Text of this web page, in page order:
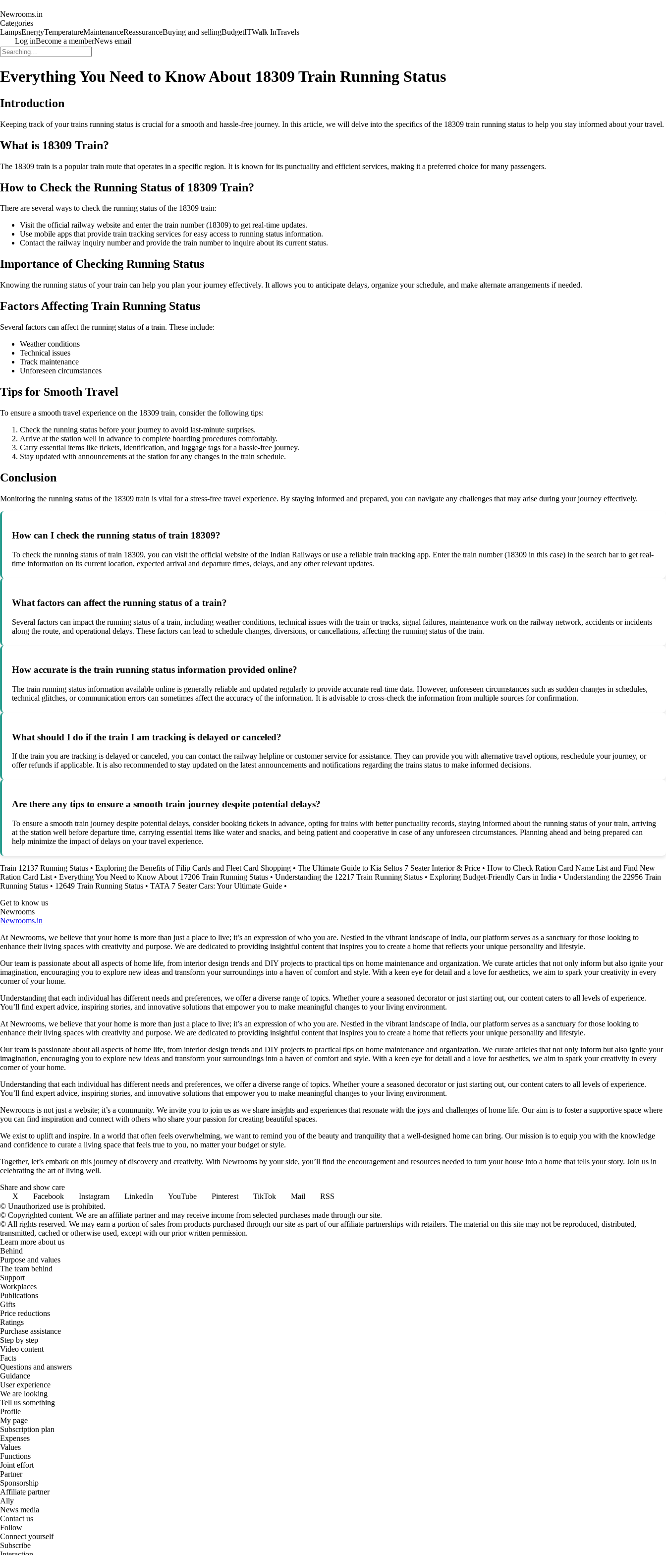
Newrooms.in
Categories
LampsEnergyTemperatureMaintenanceReassuranceBuying and sellingBudgetITWalk InTravels
Log inBecome a memberNews email
Everything You Need to Know About 18309 Train Running Status
Introduction
Keeping track of your trains running status is crucial for a smooth and hassle-free journey. In this article, we will delve into the specifics of the 18309 train running status to help you stay informed about your travel.
What is 18309 Train?
The 18309 train is a popular train route that operates in a specific region. It is known for its punctuality and efficient services, making it a preferred choice for many passengers.
How to Check the Running Status of 18309 Train?
There are several ways to check the running status of the 18309 train:
Visit the official railway website and enter the train number (18309) to get real-time updates.
Use mobile apps that provide train tracking services for easy access to running status information.
Contact the railway inquiry number and provide the train number to inquire about its current status.
Importance of Checking Running Status
Knowing the running status of your train can help you plan your journey effectively. It allows you to anticipate delays, organize your schedule, and make alternate arrangements if needed.
Factors Affecting Train Running Status
Several factors can affect the running status of a train. These include:
Weather conditions
Technical issues
Track maintenance
Unforeseen circumstances
Tips for Smooth Travel
To ensure a smooth travel experience on the 18309 train, consider the following tips:
Check the running status before your journey to avoid last-minute surprises.
Arrive at the station well in advance to complete boarding procedures comfortably.
Carry essential items like tickets, identification, and luggage tags for a hassle-free journey.
Stay updated with announcements at the station for any changes in the train schedule.
Conclusion
Monitoring the running status of the 18309 train is vital for a stress-free travel experience. By staying informed and prepared, you can navigate any challenges that may arise during your journey effectively.
How can I check the running status of train 18309?
To check the running status of train 18309, you can visit the official website of the Indian Railways or use a reliable train tracking app. Enter the train number (18309 in this case) in the search bar to get real-
time information on its current location, expected arrival and departure times, delays, and any other relevant updates.
What factors can affect the running status of a train?
Several factors can impact the running status of a train, including weather conditions, technical issues with the train or tracks, signal failures, maintenance work on the railway network, accidents or incidents
along the route, and operational delays. These factors can lead to schedule changes, diversions, or cancellations, affecting the running status of the train.
How accurate is the train running status information provided online?
The train running status information available online is generally reliable and updated regularly to provide accurate real-time data. However, unforeseen circumstances such as sudden changes in schedules,
technical glitches, or communication errors can sometimes affect the accuracy of the information. It is advisable to cross-check the information from multiple sources for confirmation.
What should I do if the train I am tracking is delayed or canceled?
If the train you are tracking is delayed or canceled, you can contact the railway helpline or customer service for assistance. They can provide you with alternative travel options, reschedule your journey, or
offer refunds if applicable. It is also recommended to stay updated on the latest announcements and notifications regarding the trains status to make informed decisions.
Are there any tips to ensure a smooth train journey despite potential delays?
To ensure a smooth train journey despite potential delays, consider booking tickets in advance, opting for trains with better punctuality records, staying informed about the running status of your train, arriving
at the station well before departure time, carrying essential items like water and snacks, and being patient and cooperative in case of any unforeseen circumstances. Planning ahead and being prepared can
help minimize the impact of delays on your travel experience.
Train 12137 Running Status • Exploring the Benefits of Filip Cards and Fleet Card Shopping • The Ultimate Guide to Kia Seltos 7 Seater Interior & Price • How to Check Ration Card Name List and Find New
Ration Card List • Everything You Need to Know About 17206 Train Running Status • Understanding the 12217 Train Running Status • Exploring Budget-Friendly Cars in India • Understanding the 22956 Train
Running Status • 12649 Train Running Status • TATA 7 Seater Cars: Your Ultimate Guide •
Get to know us
Newrooms
Newrooms.in
At Newrooms, we believe that your home is more than just a place to live; it’s an expression of who you are. Nestled in the vibrant landscape of India, our platform serves as a sanctuary for those looking to
enhance their living spaces with creativity and purpose. We are dedicated to providing insightful content that inspires you to create a home that reflects your unique personality and lifestyle.
Our team is passionate about all aspects of home life, from interior design trends and DIY projects to practical tips on home maintenance and organization. We curate articles that not only inform but also ignite your
imagination, encouraging you to explore new ideas and transform your surroundings into a haven of comfort and style. With a keen eye for detail and a love for aesthetics, we aim to spark your creativity in every
corner of your home.
Understanding that each individual has different needs and preferences, we offer a diverse range of topics. Whether youre a seasoned decorator or just starting out, our content caters to all levels of experience.
You’ll find expert advice, inspiring stories, and innovative solutions that empower you to make meaningful changes to your living environment.
At Newrooms, we believe that your home is more than just a place to live; it’s an expression of who you are. Nestled in the vibrant landscape of India, our platform serves as a sanctuary for those looking to
enhance their living spaces with creativity and purpose. We are dedicated to providing insightful content that inspires you to create a home that reflects your unique personality and lifestyle.
Our team is passionate about all aspects of home life, from interior design trends and DIY projects to practical tips on home maintenance and organization. We curate articles that not only inform but also ignite your
imagination, encouraging you to explore new ideas and transform your surroundings into a haven of comfort and style. With a keen eye for detail and a love for aesthetics, we aim to spark your creativity in every
corner of your home.
Understanding that each individual has different needs and preferences, we offer a diverse range of topics. Whether youre a seasoned decorator or just starting out, our content caters to all levels of experience.
You’ll find expert advice, inspiring stories, and innovative solutions that empower you to make meaningful changes to your living environment.
Newrooms is not just a website; it’s a community. We invite you to join us as we share insights and experiences that resonate with the joys and challenges of home life. Our aim is to foster a supportive space where
you can find inspiration and connect with others who share your passion for creating beautiful spaces.
We exist to uplift and inspire. In a world that often feels overwhelming, we want to remind you of the beauty and tranquility that a well-designed home can bring. Our mission is to equip you with the knowledge
and confidence to curate a living space that feels true to you, no matter your budget or style.
Together, let’s embark on this journey of discovery and creativity. With Newrooms by your side, you’ll find the encouragement and resources needed to turn your house into a home that tells your story. Join us in
celebrating the art of living well.
Share and show care
X
Facebook Instagram LinkedIn YouTube Pinterest TikTok Mail
RSS
© Unauthorized use is prohibited.
© Copyrighted content. We are an affiliate partner and may receive income from selected purchases made through our site.
© All rights reserved. We may earn a portion of sales from products purchased through our site as part of our affiliate partnerships with retailers. The material on this site may not be reproduced, distributed,
transmitted, cached or otherwise used, except with our prior written permission.
Learn more about us
Behind
Purpose and values
The team behind
Support
Workplaces
Publications
Gifts
Price reductions
Ratings
Purchase assistance
Step by step
Video content
Facts
Questions and answers
Guidance
User experience
We are looking
Tell us something
Profile
My page
Subscription plan
Expenses
Values
Functions
Joint effort
Partner
Sponsorship
Affiliate partner
Ally
News media
Contact us
Follow
Connect yourself
Subscribe